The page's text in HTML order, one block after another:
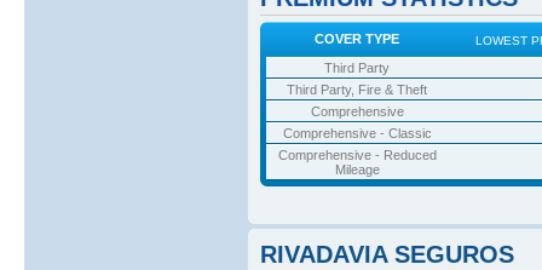
COVER TYPE LOWEST
Third Party
Third Party, Fire & Theft
Comprehensive
Comprehensive - Classic
Comprehensive - Reduced
Mileage
RIVADAVIA SEGUROS